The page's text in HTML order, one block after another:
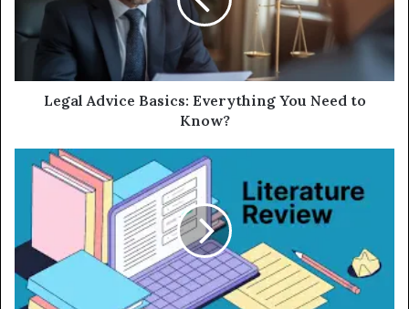
Legal Advice Basics: Everything You Need to
Know?